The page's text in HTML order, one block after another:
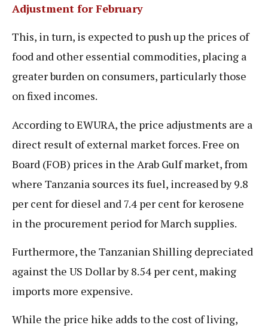
Adjustment for February
This, in turn, is expected to push up the prices of
food and other essential commodities, placing a
greater burden on consumers, particularly those
on fixed incomes.
According to EWURA, the price adjustments are a
direct result of external market forces. Free on
Board (FOB) prices in the Arab Gulf market, from
where Tanzania sources its fuel, increased by 9.8
per cent for diesel and 7.4 per cent for kerosene
in the procurement period for March supplies.
Furthermore, the Tanzanian Shilling depreciated
against the US Dollar by 8.54 per cent, making
imports more expensive.
While the price hike adds to the cost of living,